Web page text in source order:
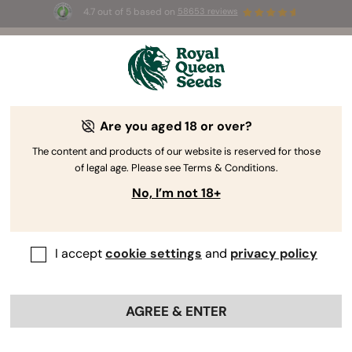
4.7 out of 5 based on 58653 reviews
BOGO -Limited Time offer
3d 13h 34m 37s
The RQS Blog
Are you aged 18 or over?
The content and products of our website is reserved for those
of legal age. Please see Terms & Conditions.
No, I’m not 18+
I acceptcookie settings and privacy policy
AGREE & ENTER